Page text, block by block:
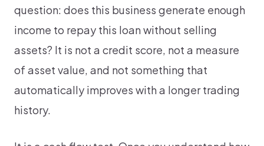
question: does this business generate enough
income to repay this loan without selling
assets? It is not a credit score, not a measure
of asset value, and not something that
automatically improves with a longer trading
history.